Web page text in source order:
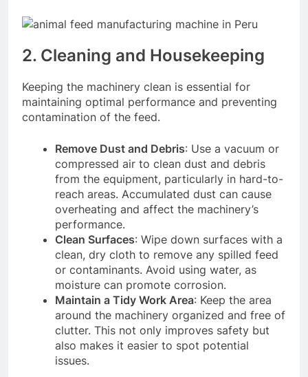
2. Cleaning and Housekeeping
Keeping the machinery clean is essential for
maintaining optimal performance and preventing
contamination of the feed.
Remove Dust and Debris: Use a vacuum or
compressed air to clean dust and debris
from the equipment, particularly in hard-to-
reach areas. Accumulated dust can cause
overheating and affect the machinery’s
performance.
Clean Surfaces: Wipe down surfaces with a
clean, dry cloth to remove any spilled feed
or contaminants. Avoid using water, as
moisture can promote corrosion.
Maintain a Tidy Work Area: Keep the area
around the machinery organized and free of
clutter. This not only improves safety but
also makes it easier to spot potential
issues.